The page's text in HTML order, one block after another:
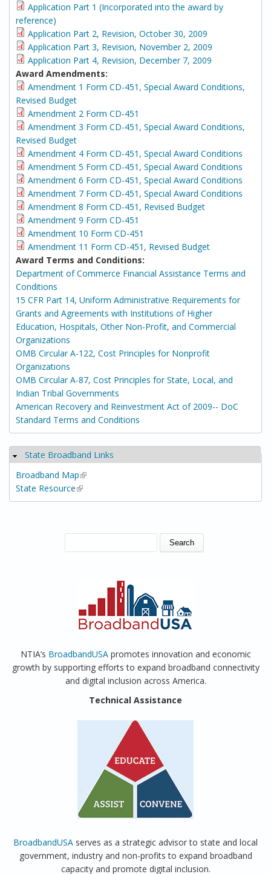
Application Part 1 (Incorporated into the award by
reference)
Application Part 2, Revision, October 30, 2009
Application Part 3, Revision, November 2, 2009
Application Part 4, Revision, December 7, 2009
Award Amendments:
Amendment 1 Form CD-451, Special Award Conditions,
Revised Budget
Amendment 2 Form CD-451
Amendment 3 Form CD-451, Special Award Conditions,
Revised Budget
Amendment 4 Form CD-451, Special Award Conditions
Amendment 5 Form CD-451, Special Award Conditions
Amendment 6 Form CD-451, Special Award Conditions
Amendment 7 Form CD-451, Special Award Conditions
Amendment 8 Form CD-451, Revised Budget
Amendment 9 Form CD-451
Amendment 10 Form CD-451
Amendment 11 Form CD-451, Revised Budget
Award Terms and Conditions:
Department of Commerce Financial Assistance Terms and
Conditions
15 CFR Part 14, Uniform Administrative Requirements for
Grants and Agreements with Institutions of Higher
Education, Hospitals, Other Non-Profit, and Commercial
Organizations
OMB Circular A-122, Cost Principles for Nonprofit
Organizations
OMB Circular A-87, Cost Principles for State, Local, and
Indian Tribal Governments
American Recovery and Reinvestment Act of 2009-- DoC
Standard Terms and Conditions
Hide
State Broadband Links
Broadband Map(link is external)
State Resource(link is external)
SEARCH FORM
NTIA’s BroadbandUSApromotes innovation and economic
growth by supporting efforts to expand broadband connectivity
and digital inclusion across America.
Technical Assistance
BroadbandUSA serves as a strategic advisor to state and local
government, industry and non-profits to expand broadband
capacity and promote digital inclusion.